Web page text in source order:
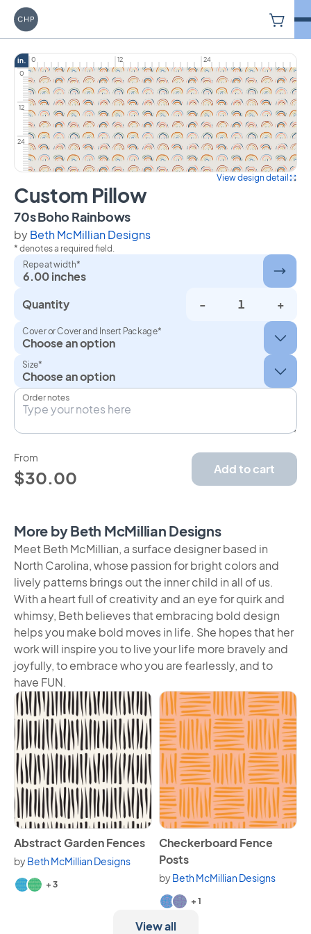
Carriage House Printery
in. 0 12
24
0
12
24
View design detail
Custom Pillow
70s Boho Rainbowson Custom Pillow
byBeth McMillian Designs
* denotes a required field.
Repeat width*
6.00 inches
Quantity
- +
Cover or Cover and Insert Package*
Size*
Order notes
From
$30.00 Add to cart
More by Beth McMillian Designs
Meet Beth McMillian, a surface designer based in
North Carolina, whose passion for bright colors and
lively patterns brings out the inner child in all of us.
With a heart full of creativity and an eye for quirk and
whimsy, Beth believes that embracing bold design
helps you make bold moves in life. She hopes that her
work will inspire you to live your life more bravely and
joyfully, to embrace who you are fearlessly, and to
have FUN.
View Abstract Garden Fences
Abstract Garden Fences
byBeth McMillian Designs
Available in 5 variants.
+ 3
View Checkerboard Fence
Checkerboard Fence
Posts
byBeth McMillian Designs
Available in 3 variants.
+ 1
View all